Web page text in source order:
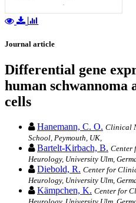
Journal article
Differential gene
human schwannoma
cells
Hanemann, C. O. Clinical
School, Peymouth, UK,
Bartelt-Kirbach, B. Center
Heurology, University Ulm,
Diebold, R. Center for
Heurology, University Ulm,
Kämpchen, K. Center for